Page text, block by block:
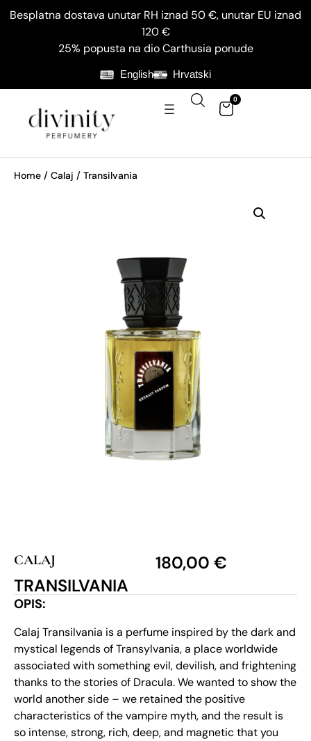
Besplatna dostava unutar RH iznad 50 €, unutar EU iznad
120 €
25% popusta na dio Carthusia ponude
English Hrvatski
0
Home / Calaj / Transilvania
CALAJ
TRANSILVANIA
180,00 €
OPIS:
Calaj Transilvania is a perfume inspired by the dark and
mystical legends of Transylvania, a place worldwide
associated with something evil, devilish, and frightening
thanks to the stories of Dracula. We wanted to show the
world another side – we retained the positive
characteristics of the vampire myth, and the result is
so intense, strong, rich, deep, and magnetic that you